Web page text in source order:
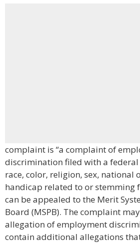
complaint is “a complaint of
discrimination filed with a federal
race, color, religion, sex, national
handicap related to or stemming
can be appealed to the Merit
Board (MSPB). The complaint
allegation of employment
contain additional allegations